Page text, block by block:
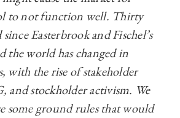
to not function well. Thirty
since Easterbrook and Fischel’s
the world has changed in
with the rise of stakeholder
and stockholder activism. We
some ground rules that would